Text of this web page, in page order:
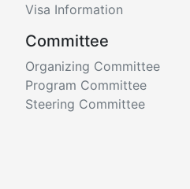
Visa Information
Committee
Organizing Committee
Program Committee
Steering Committee